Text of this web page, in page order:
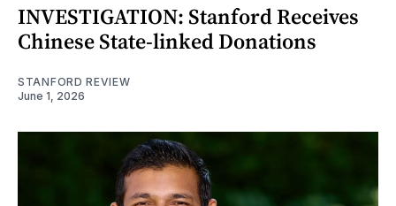
INVESTIGATION: Stanford Receives
Chinese State-linked Donations
STANFORD REVIEW
June 1, 2026